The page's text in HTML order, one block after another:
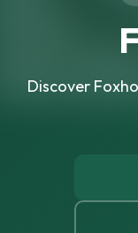
Discover